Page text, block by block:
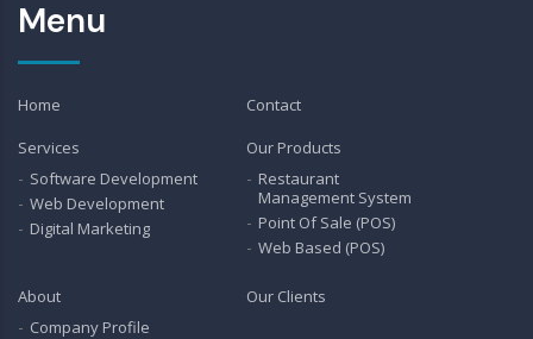
Menu
Home
Contact
Services
Software Development
Web Development
Digital Marketing
Our Products
Restaurant
Management System
Point Of Sale (POS)
Web Based (POS)
About
Company Profile
Our Clients